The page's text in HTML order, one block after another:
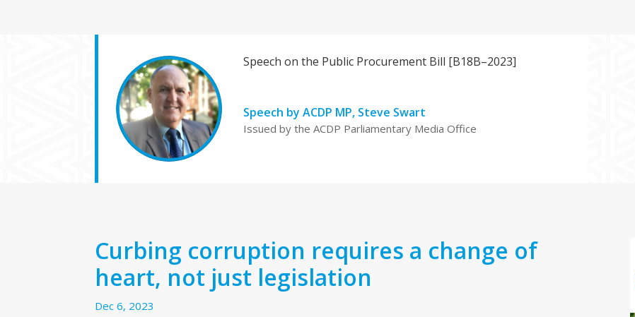
Speech on the Public Procurement Bill [B18B–2023]
Speech by ACDP MP, Steve Swart
Issued by the ACDP Parliamentary Media Office
Curbing corruption requires a change of
heart, not just legislation
Dec 6, 2023